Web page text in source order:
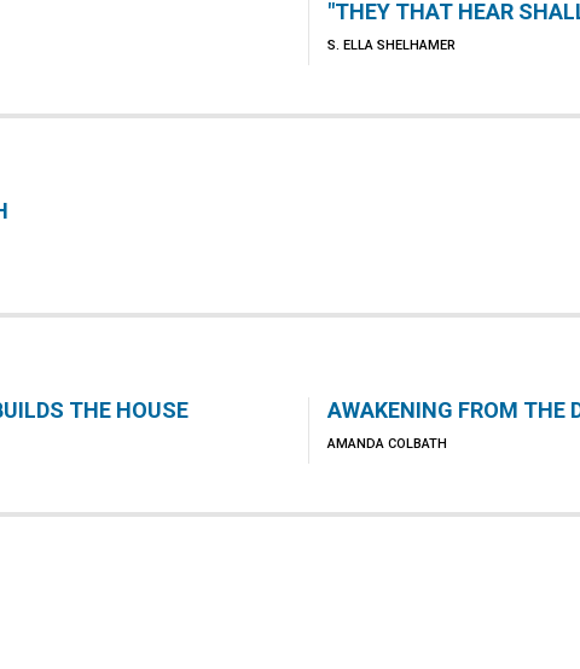
"THEY THAT HEAR
S. ELLA SHELHAMER
THE HOUSE AWAKENING FROM THE
AMANDA COLBATH